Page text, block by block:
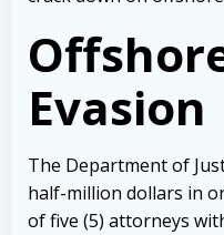
Evasion
The Department of
half-million dollars in
of five (5) attorneys